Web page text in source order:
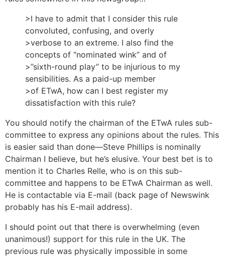
>I have to admit that I consider this rule
convoluted, confusing, and overly
>verbose to an extreme. I also find the
concepts of “nominated wink” and of
>”sixth-round play” to be injurious to my
sensibilities. As a paid-up member
>of ETwA, how can I best register my
dissatisfaction with this rule?
You should notify the chairman of the ETwA rules sub-
committee to express any opinions about the rules. This
is easier said than done—Steve Phillips is nominally
Chairman I believe, but he’s elusive. Your best bet is to
mention it to Charles Relle, who is on this sub-
committee and happens to be ETwA Chairman as well.
He is contactable via E-mail (back page of Newswink
probably has his E-mail address).
I should point out that there is overwhelming (even
unanimous!) support for this rule in the UK. The
previous rule was physically impossible in some